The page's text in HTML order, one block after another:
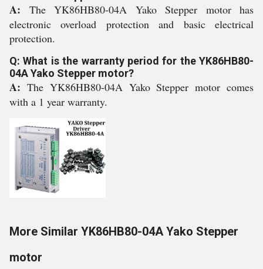
A: The YK86HB80-04A Yako Stepper motor has
electronic overload protection and basic electrical
protection.
Q: What is the warranty period for the YK86HB80-
04A Yako Stepper motor?
A: The YK86HB80-04A Yako Stepper motor comes
with a 1 year warranty.
More Similar YK86HB80-04A Yako Stepper
motor